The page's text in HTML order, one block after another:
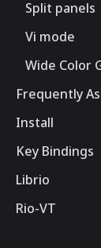
Split panels
Vi mode
Wide Color
Frequently
Install
Key Bindings
Librio
Rio-VT